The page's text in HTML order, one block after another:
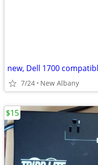
7/24 New Albany
$15